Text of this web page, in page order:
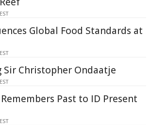
Global Food Standards at
Sir Christopher Ondaatje
Past to ID Present